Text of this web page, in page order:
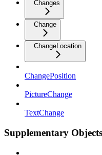
Changes
Change
ChangeLocation
ChangePosition
PictureChange
TextChange
Supplementary